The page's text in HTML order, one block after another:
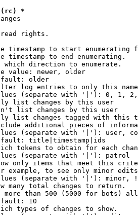
(rc) *
read rights.
timestamp to start enumerating
timestamp to end enumerating.
which direction to enumerate.
value: newer, older
older
log entries to only this
(separate with '|'): 0, 1,
list changes by this user
list changes by this user
list changes tagged with this
additional pieces of
(separate with '|'): user,
title|timestamp|ids
tokens to obtain for each
(separate with '|'): patrol
only items that meet this
example, to see only minor
(separate with '|'): minor,
many total changes to return.
more than 500 (5000 for bots)
10
types of changes to show.